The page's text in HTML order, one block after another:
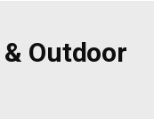
Outdoor